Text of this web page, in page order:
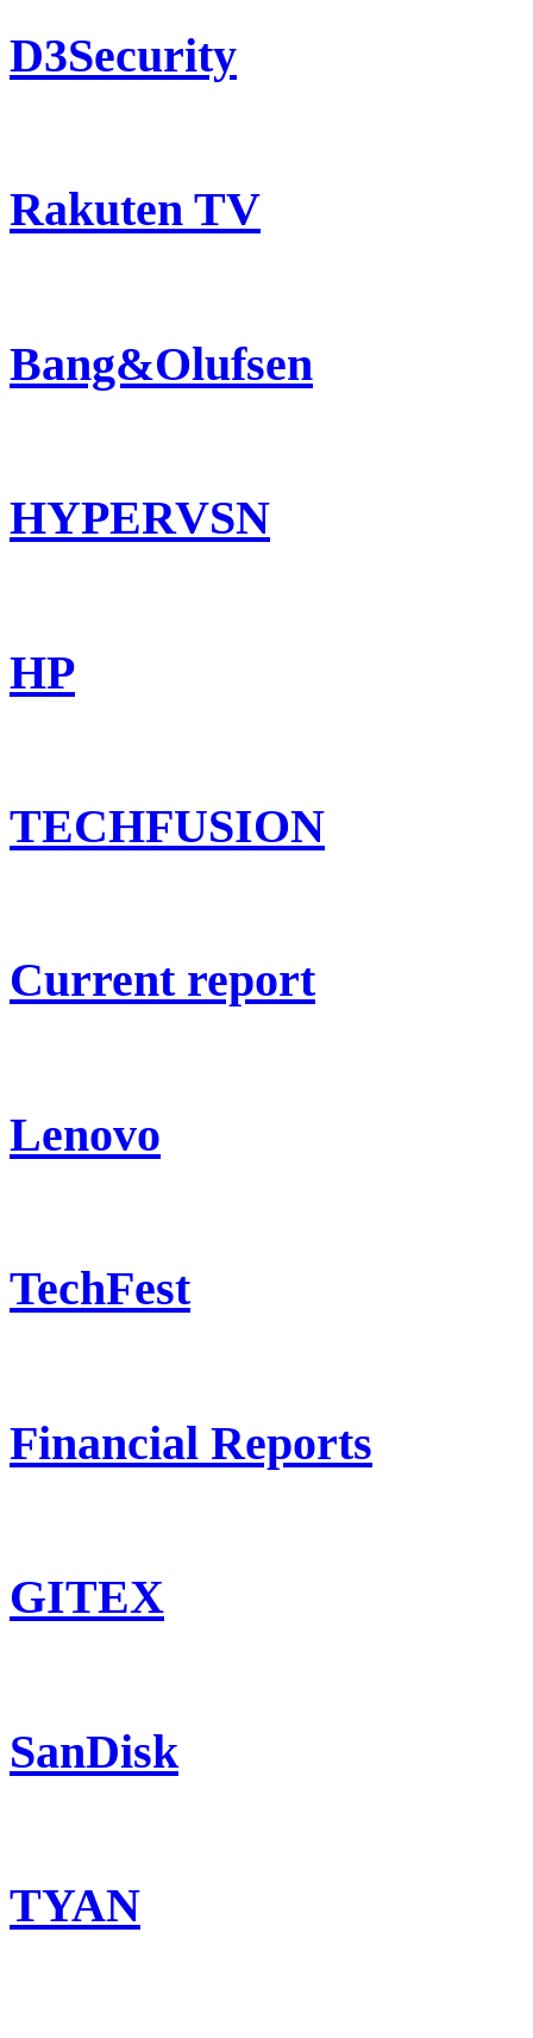
D3Security
Rakuten TV
Bang&Olufsen
HYPERVSN
HP
TECHFUSION
Current report
Lenovo
TechFest
Financial Reports
GITEX
SanDisk
TYAN